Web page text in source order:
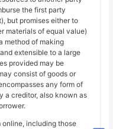
the first party
but promises either to
materials of equal value)
method of making
extensible to a large
provided may be
consist of goods or
any form of
a creditor, also known as
online, including those